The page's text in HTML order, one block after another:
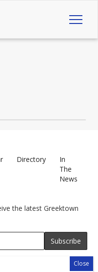
Directory
In
The
News
the latest Greektown